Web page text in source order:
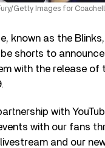
Getty Images for
known as the
shorts to
with the release of
with
with our fans
and our new